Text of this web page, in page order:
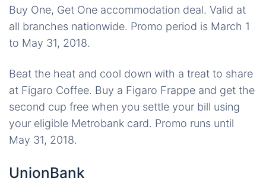
Buy One, Get One accommodation deal. Valid at
all branches nationwide. Promo period is March 1
to May 31, 2018.
Beat the heat and cool down with a treat to share
at Figaro Coffee. Buy a Figaro Frappe and get the
second cup free when you settle your bill using
your eligible Metrobank card. Promo runs until
May 31, 2018.
UnionBank